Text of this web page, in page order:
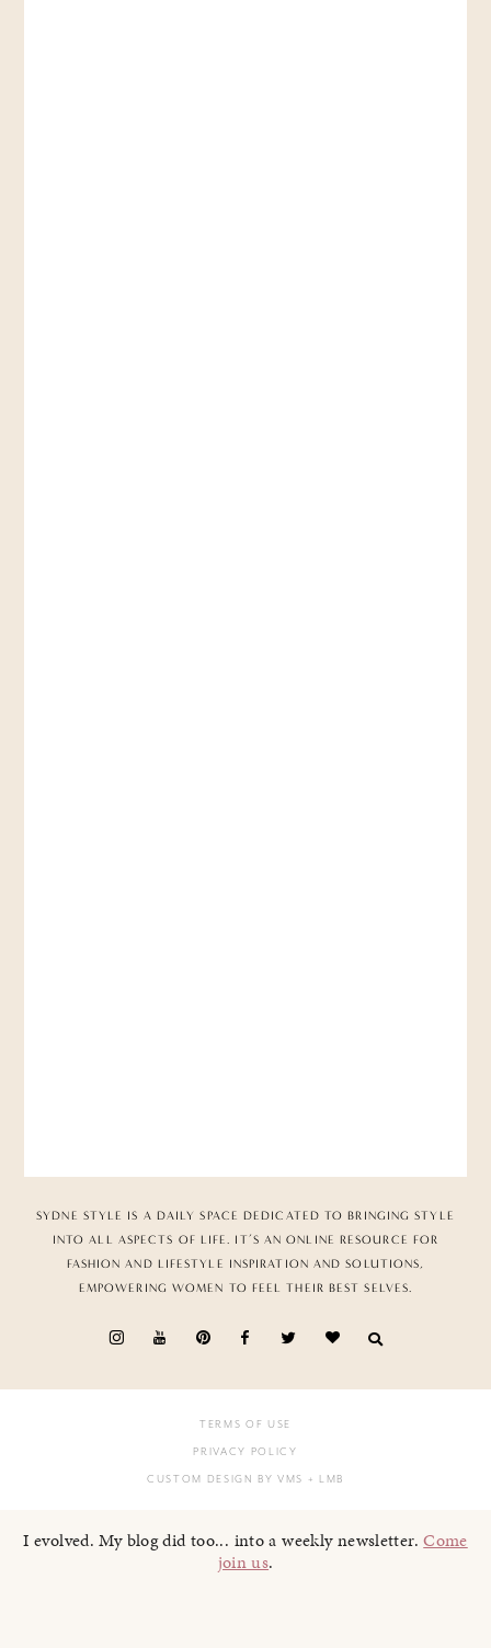
SYDNE STYLE IS A DAILY SPACE DEDICATED TO BRINGING STYLE
INTO ALL ASPECTS OF LIFE. IT’S AN ONLINE RESOURCE FOR
FASHION AND LIFESTYLE INSPIRATION AND SOLUTIONS,
EMPOWERING WOMEN TO FEEL THEIR BEST SELVES.
TERMS OF USE
PRIVACY POLICY
CUSTOM DESIGN BY VMS + LMB
I evolved. My blog did too... into a weekly newsletter.Come
join us.